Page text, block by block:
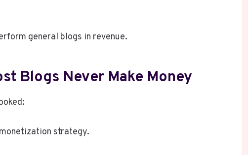
general blogs in revenue.
Blogs Never Make Money
strategy.